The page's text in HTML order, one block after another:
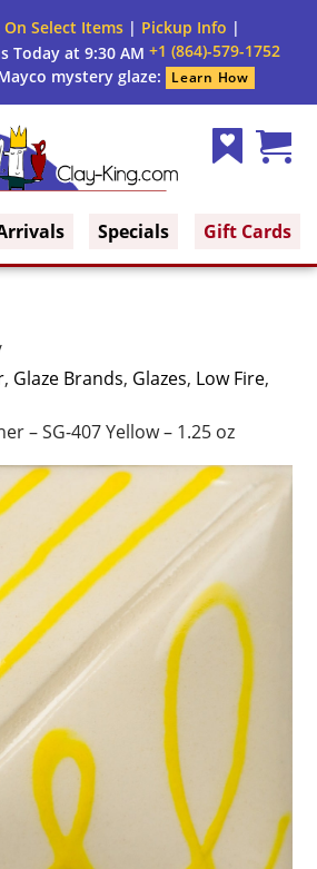
Select Items| Pickup Info |
Today at 9:30 AM +1 (864)-579-1752
mystery glaze:
Learn How
Specials Gift Cards
, Glaze Brands, Glazes, Low Fire,
– SG-407 Yellow – 1.25 oz